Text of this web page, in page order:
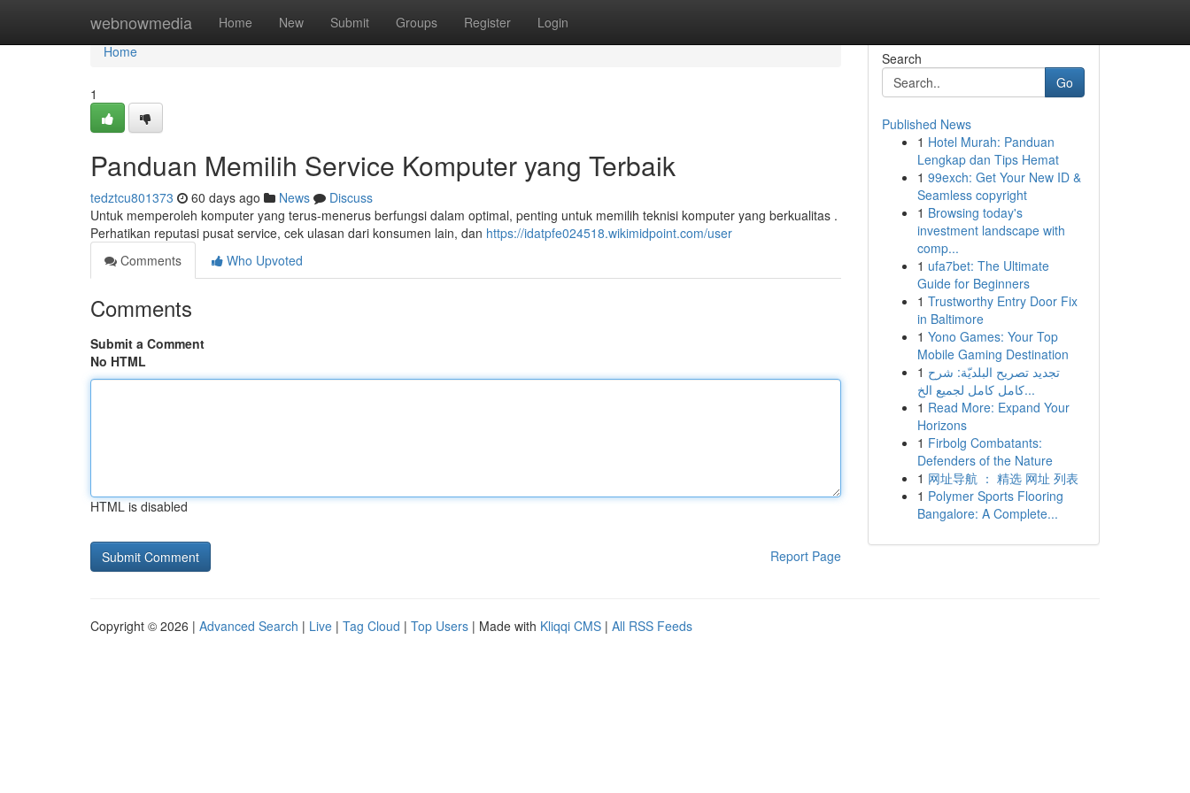
webnowmedia Home New Submit Groups Register Login
Home
Home
1
Panduan Memilih Service Komputer yang Terbaik
tedztcu801373 60 days ago News
Discuss
Untuk memperoleh komputer yang terus-menerus berfungsi dalam optimal, penting untuk memilih teknisi komputer yang berkualitas .
Perhatikan reputasi pusat service, cek ulasan dari konsumen lain, dan https://idatpfe024518.wikimidpoint.com/user
Comments
Who Upvoted
Comments
Submit a Comment
No HTML
HTML is disabled
Report Page
Search
Go
Published News
1 Hotel Murah: Panduan
Lengkap dan Tips Hemat
1 99exch: Get Your New ID &
Seamless copyright
1 Browsing today's
investment landscape with
comp...
1 ufa7bet: The Ultimate
Guide for Beginners
1 Trustworthy Entry Door Fix
in Baltimore
1 Yono Games: Your Top
Mobile Gaming Destination
1 تجديد تصريح البلديّة: شرح
كامل كامل لجميع الخ...
1 Read More: Expand Your
Horizons
1 Firbolg Combatants:
Defenders of the Nature
1 网址导航 ： 精选 网址 列表
1 Polymer Sports Flooring
Bangalore: A Complete...
Copyright © 2026 | Advanced Search | Live | Tag Cloud | Top Users | Made with Kliqqi CMS | All RSS Feeds